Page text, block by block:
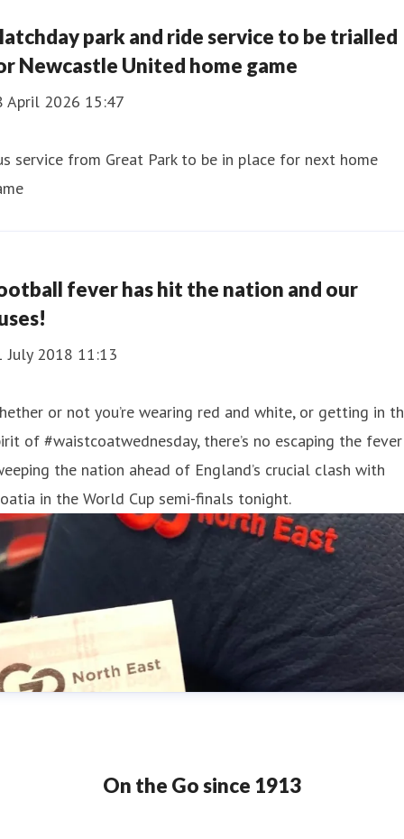
park and ride service to be trialled
Newcastle United home game
April 2026 15:47
service from Great Park to be in place for next home
fever has hit the nation and our
July 2018 11:13
or not you’re wearing red and white, or getting in
of #waistcoatwednesday, there’s no escaping the fever
the nation ahead of England’s crucial clash with
in the World Cup semi-finals tonight.
On the Go since 1913